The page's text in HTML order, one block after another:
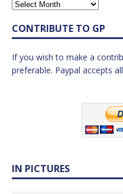
CONTRIBUTE TO GP
If you wish to make a
preferable. Paypal accepts
IN PICTURES